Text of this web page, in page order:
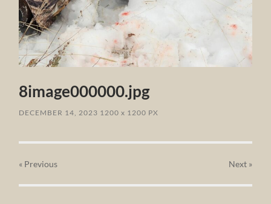
8image000000.jpg
DECEMBER 14, 2023 1200x 1200 PX
« Previous Next»